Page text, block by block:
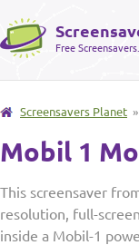
Free
Screensavers Planet »
Mobil 1
This screensaver
resolution, full-
inside a Mobil-1